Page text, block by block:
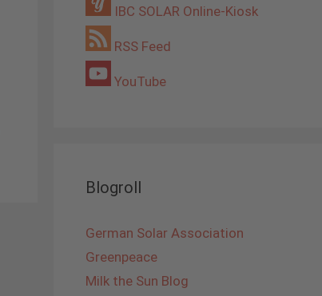
IBC SOLAR Online-Kiosk
RSS Feed
YouTube
Blogroll
German Solar Association
Greenpeace
Milk the Sun Blog